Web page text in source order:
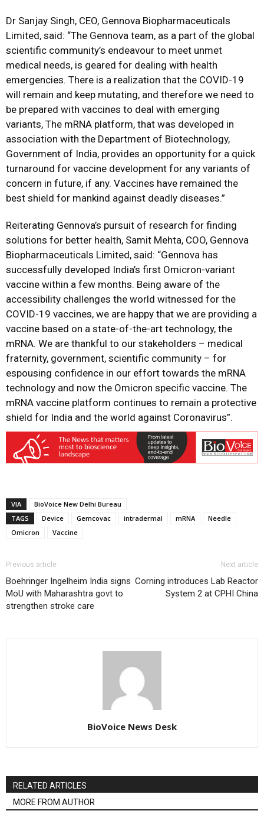
Dr Sanjay Singh, CEO, Gennova Biopharmaceuticals
Limited, said: “The Gennova team, as a part of the global
scientific community’s endeavour to meet unmet
medical needs, is geared for dealing with health
emergencies. There is a realization that the COVID-19
will remain and keep mutating, and therefore we need to
be prepared with vaccines to deal with emerging
variants, The mRNA platform, that was developed in
association with the Department of Biotechnology,
Government of India, provides an opportunity for a quick
turnaround for vaccine development for any variants of
concern in future, if any. Vaccines have remained the
best shield for mankind against deadly diseases.”
Reiterating Gennova’s pursuit of research for finding
solutions for better health, Samit Mehta, COO, Gennova
Biopharmaceuticals Limited, said: “Gennova has
successfully developed India’s first Omicron-variant
vaccine within a few months. Being aware of the
accessibility challenges the world witnessed for the
COVID-19 vaccines, we are happy that we are providing a
vaccine based on a state-of-the-art technology, the
mRNA. We are thankful to our stakeholders – medical
fraternity, government, scientific community – for
espousing confidence in our effort towards the mRNA
technology and now the Omicron specific vaccine. The
mRNA vaccine platform continues to remain a protective
shield for India and the world against Coronavirus”.
VIA
BioVoice New Delhi Bureau
TAGS
Device Gemcovac intradermal mRNA
Needle
Omicron
Vaccine
Previous article
Boehringer Ingelheim India signs
MoU with Maharashtra govt to
strengthen stroke care
Next article
Corning introduces Lab Reactor
System 2 at CPHI China
BioVoice News Desk
RELATED ARTICLES
MORE FROM AUTHOR